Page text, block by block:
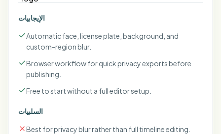
الإيجابيات
Automatic face, license plate, background, and
custom-region blur.
Browser workflow for quick privacy exports before
publishing.
Free to start without a full editor setup.
السلبيات
Best for privacy blur rather than full timeline editing.